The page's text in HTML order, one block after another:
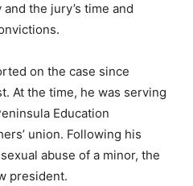
the jury’s time and
on the case since
At the time, he was serving
Education
union. Following his
abuse of a minor, the
president.